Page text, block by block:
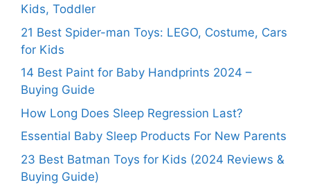
Kids, Toddler
21 Best Spider-man Toys: LEGO, Costume, Cars
for Kids
14 Best Paint for Baby Handprints 2024 –
Buying Guide
How Long Does Sleep Regression Last?
Essential Baby Sleep Products For New Parents
23 Best Batman Toys for Kids (2024 Reviews &
Buying Guide)